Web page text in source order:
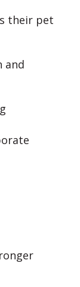
their pet
and